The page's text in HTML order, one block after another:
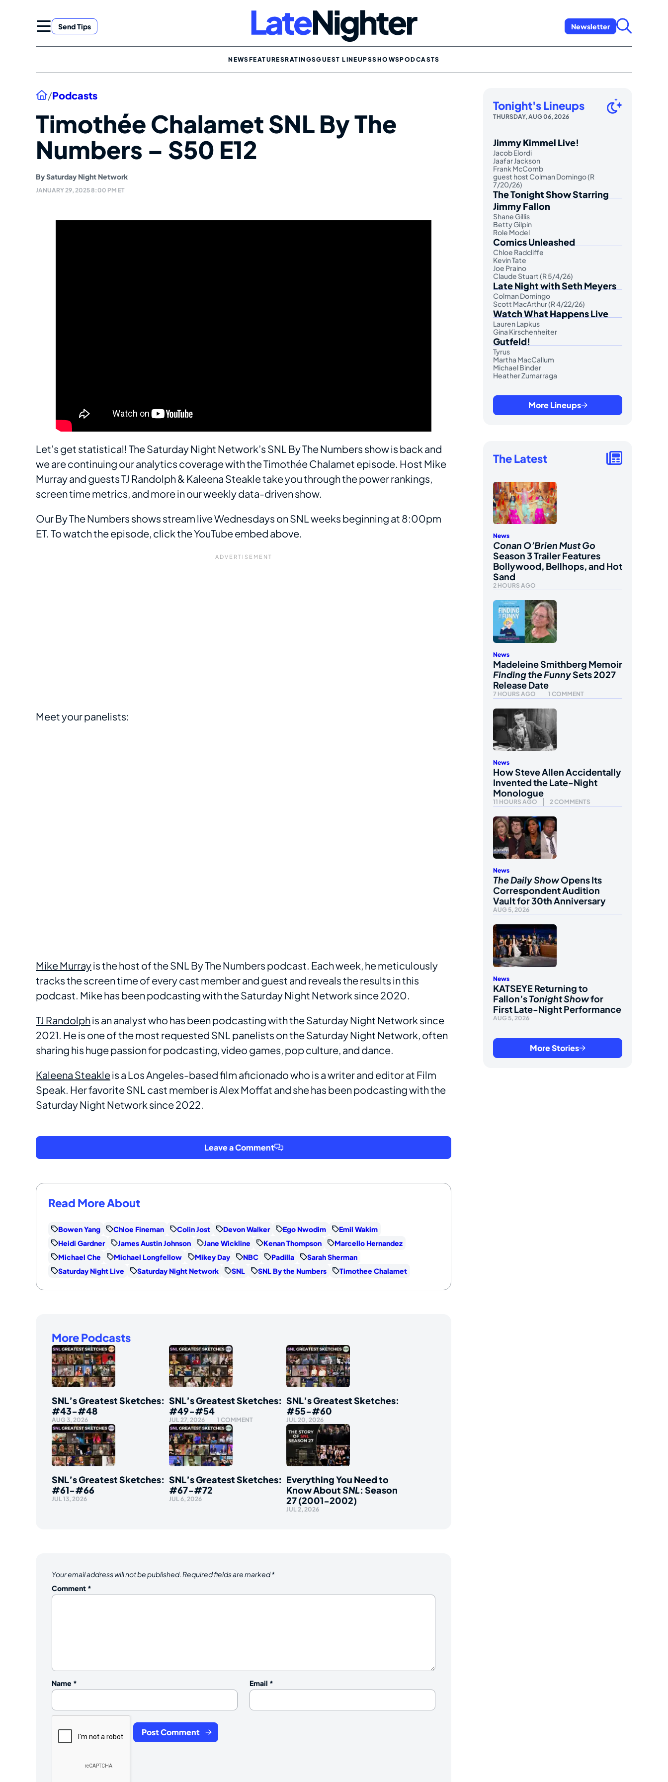
Send Tips Newsletter
NEWSFEATURESRATINGSGUEST LINEUPSSHOWSPODCASTS
Home
/Podcasts
Timothée Chalamet SNL By The
Numbers – S50 E12
BySaturday Night Network
JANUARY 29, 2025 8:00 PM ET
Let’s get statistical! The Saturday Night Network’s SNL By The Numbers show is back and
we are continuing our analytics coverage with the Timothée Chalamet episode. Host Mike
Murray and guests TJ Randolph & Kaleena Steakle take you through the power rankings,
screen time metrics, and more in our weekly data-driven show.
Our By The Numbers shows stream live Wednesdays on SNL weeks beginning at 8:00pm
ET. To watch the episode, click the YouTube embed above.
Meet your panelists:
Mike Murrayis the host of the SNL By The Numbers podcast. Each week, he meticulously
tracks the screen time of every cast member and guest and reveals the results in this
podcast. Mike has been podcasting with the Saturday Night Network since 2020.
TJ Randolphis an analyst who has been podcasting with the Saturday Night Network since
2021. He is one of the most requested SNL panelists on the Saturday Night Network, often
sharing his huge passion for podcasting, video games, pop culture, and dance.
Kaleena Steakleis a Los Angeles-based film aficionado who is a writer and editor at Film
Speak. Her favorite SNL cast member is Alex Moffat and she has been podcasting with the
Saturday Night Network since 2022.
Leave a Comment
Read More About
Bowen Yang Chloe Fineman Colin Jost Devon Walker Ego Nwodim
Emil Wakim
Heidi Gardner
James Austin Johnson Jane Wickline Kenan Thompson
Marcello Hernandez
Michael Che
Michael Longfellow Mikey Day NBC Padilla
Sarah Sherman
Saturday Night Live
Saturday Night Network SNL SNL By the Numbers Timothee Chalamet
More Podcasts
SNL’s Greatest Sketches:
#43-#48
AUG 3, 2026
SNL’s Greatest Sketches:
#49-#54
JUL 27, 2026 1 COMMENT
SNL’s Greatest Sketches:
#55-#60
JUL 20, 2026
SNL’s Greatest Sketches:
#61-#66
JUL 13, 2026
SNL’s Greatest Sketches:
#67-#72
JUL 6, 2026
Everything You Need to
Know AboutSNL: Season
27 (2001-2002)
JUL 2, 2026
Your email address will not be published. Required fields are marked*
Comment *
Name * Email *
Tonight's Lineups
THURSDAY, AUG 06, 2026
Jimmy Kimmel Live!
Jacob Elordi
Jaafar Jackson
Frank McComb
guest host Colman Domingo (R
7/20/26)
The Tonight Show Starring
Jimmy Fallon
Shane Gillis
Betty Gilpin
Role Model
Comics Unleashed
Chloe Radcliffe
Kevin Tate
Joe Praino
Claude Stuart (R 5/4/26)
Late Night with Seth Meyers
Colman Domingo
Scott MacArthur (R 4/22/26)
Watch What Happens Live
Lauren Lapkus
Gina Kirschenheiter
Gutfeld!
Tyrus
Martha MacCallum
Michael Binder
Heather Zumarraga
More Lineups
The Latest
News
Conan O’Brien Must Go
Season 3 Trailer Features
Bollywood, Bellhops, and Hot
Sand
2 HOURS AGO
News
Madeleine Smithberg Memoir
Finding the FunnySets 2027
Release Date
7 HOURS AGO 1 COMMENT
News
How Steve Allen Accidentally
Invented the Late-Night
Monologue
11 HOURS AGO 2 COMMENTS
News
The Daily ShowOpens Its
Correspondent Audition
Vault for 30th Anniversary
AUG 5, 2026
News
KATSEYE Returning to
Fallon’sTonight Showfor
First Late-Night Performance
AUG 5, 2026
More Stories